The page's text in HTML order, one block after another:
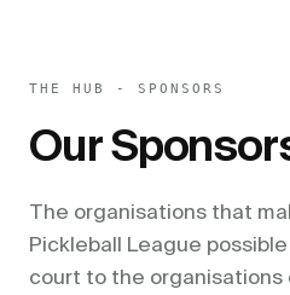
THE HUB - SPONSORS
Our
The organisations that
Pickleball League
court to the organisations